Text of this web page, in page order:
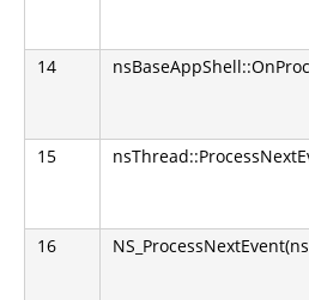
14
15
16